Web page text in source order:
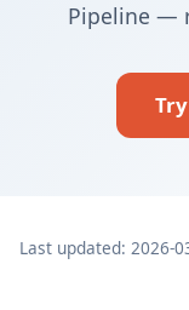
Pipeline —
Last updated: 2026-